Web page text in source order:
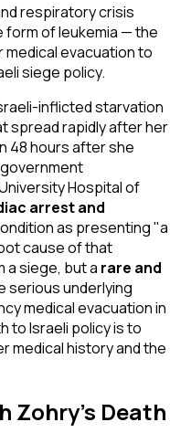
respiratory crisis
form of leukemia — the
evacuation to
siege policy.
inflicted starvation
spread rapidly after her
48 hours after she
government
Hospital of
arrest and
as presenting "a
cause of that
a siege, but a rare and
serious underlying
medical evacuation in
to Israeli policy is to
medical history and the
Zohry's Death